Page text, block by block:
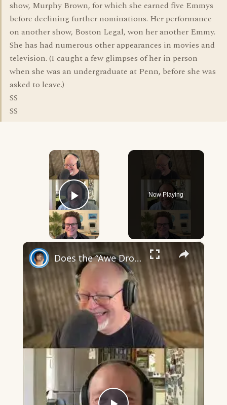
show, Murphy Brown, for which she earned five Emmys
before declining further nominations. Her performance
on another show, Boston Legal, won her another Emmy.
She has had numerous other appearances in movies and
television. (I caught a few glimpses of her in person
when she was an undergraduate at Penn, before she was
asked to leave.)
SS
SS
×
Play Video
Now Playing
×
Does the “Awe Dropping” art mean anything?